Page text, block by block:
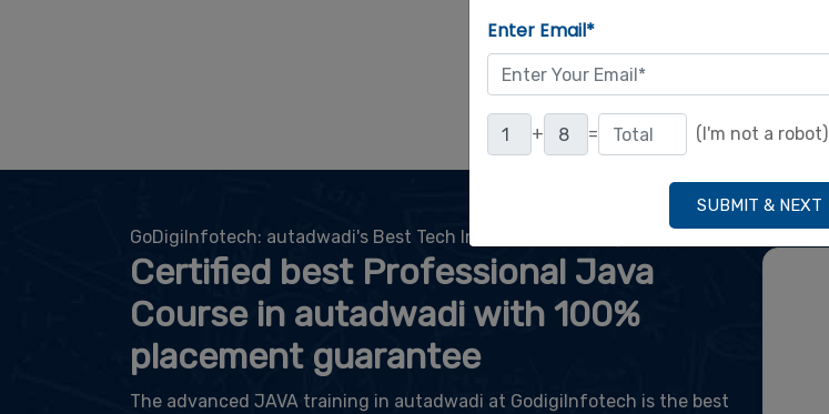
GoDigiInfotech: autadwadi's Best Tech Institute & Training Center
Certified best Professional Java
Course in autadwadi with 100%
placement guarantee
The advanced JAVA training in autadwadi at GodigiInfotech is the best
Enter Email*
+ = (I'm not a robot)
SUBMIT & NEXT